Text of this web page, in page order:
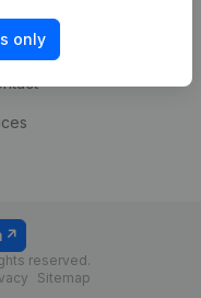
onlyexperience
reserved.
Sitemap